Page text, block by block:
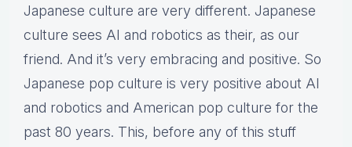
Japanese culture are very different. Japanese
culture sees AI and robotics as their, as our
friend. And it’s very embracing and positive. So
Japanese pop culture is very positive about AI
and robotics and American pop culture for the
past 80 years. This, before any of this stuff